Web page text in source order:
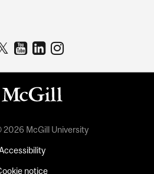
McGill University
notice